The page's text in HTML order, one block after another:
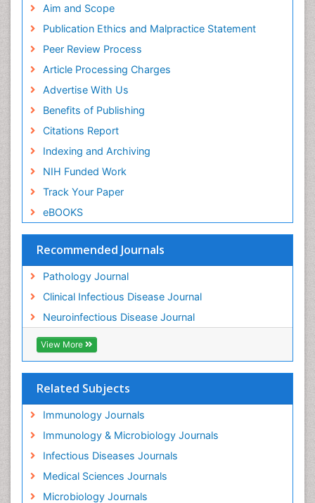
Aim and Scope
Publication Ethics and Malpractice Statement
Peer Review Process
Article Processing Charges
Advertise With Us
Benefits of Publishing
Citations Report
Indexing and Archiving
NIH Funded Work
Track Your Paper
eBOOKS
Recommended Journals
Pathology Journal
Clinical Infectious Disease Journal
Neuroinfectious Disease Journal
View More
Related Subjects
Immunology Journals
Immunology & Microbiology Journals
Infectious Diseases Journals
Medical Sciences Journals
Microbiology Journals